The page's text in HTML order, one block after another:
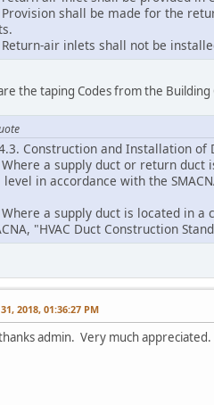
Provision shall be made for the
Return-air inlets shall not be
the taping Codes from the Building
Construction and Installation of
Where a supply duct or return
level in accordance with the
Where a supply duct is located in
"HVAC Duct Construction
2018, 01:36:27 PM
admin. Very much appreciated.